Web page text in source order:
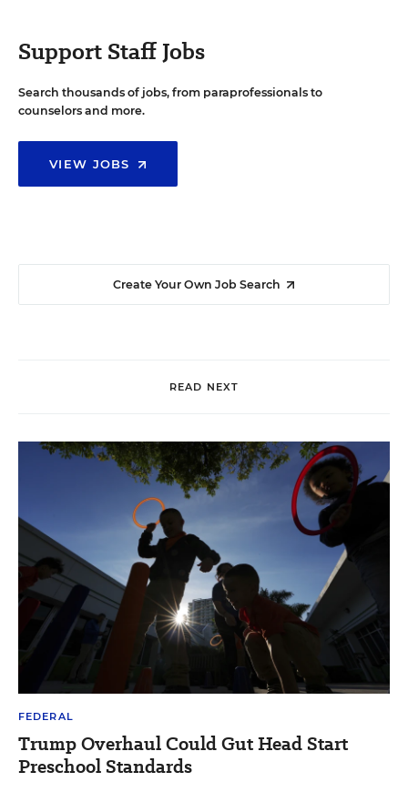
Support Staff Jobs
Search thousands of jobs, from paraprofessionals to
counselors and more.
VIEW JOBS
Create Your Own Job Search
READ NEXT
FEDERAL
Trump Overhaul Could Gut Head Start
Preschool Standards